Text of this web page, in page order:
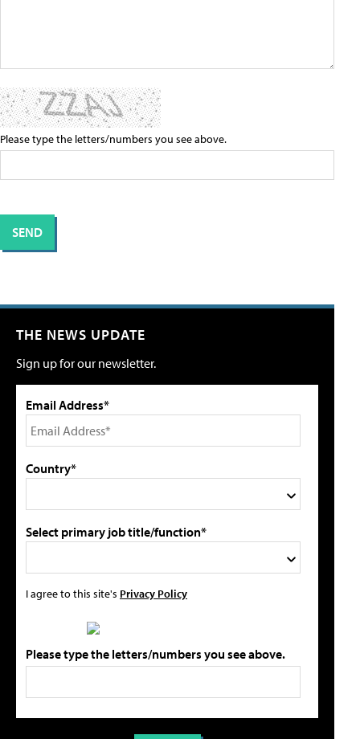
Please type the letters/numbers you see above.
THE NEWS UPDATE
Sign up for our newsletter.
Email Address*
Country*
Select primary job title/function*
I agree to this site's Privacy Policy
Please type the letters/numbers you see above.